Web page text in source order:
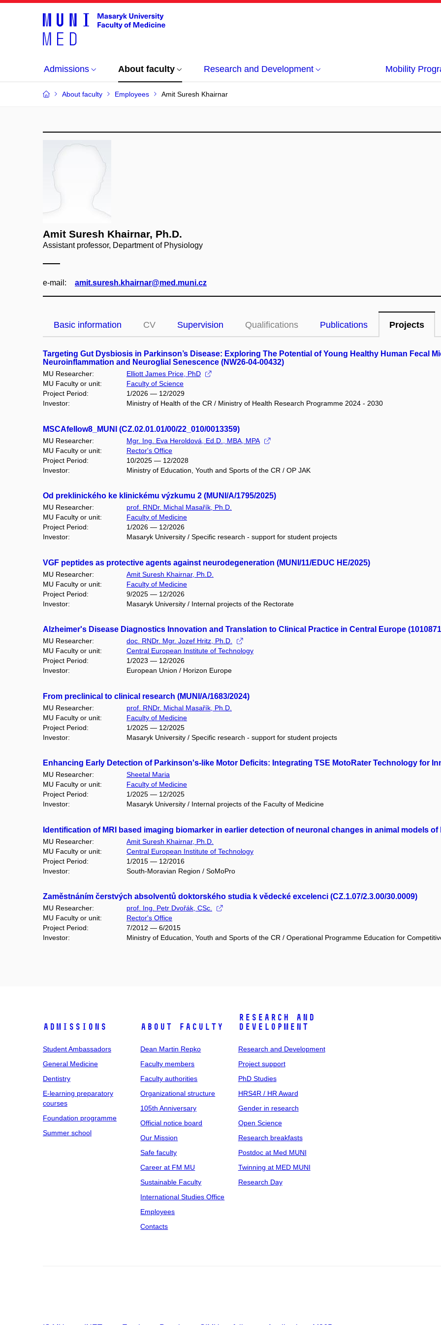
Admissions About faculty Research and Development Mobility
About faculty Employees Amit Suresh Khairnar
Amit Suresh Khairnar, Ph.D.
Assistant professor, Department of Physiology
e‑mail: amit.suresh.khairnar@med.muni.cz
Basic information CV Supervision Qualifications Publications Projects
Targeting Gut Dysbiosis in Parkinson’s Disease: Exploring The Potential of Young Healthy Human Fecal
Neuroinflammation and Neuroglial Senescence (NW26-04-00432)
MU Researcher:
Elliott James Price, PhD
MU Faculty or unit:
Faculty of Science
Project Period:
1/2026 — 12/2029
Investor:
Ministry of Health of the CR / Ministry of Health Research Programme 2024 - 2030
MSCAfellow8_MUNI (CZ.02.01.01/00/22_010/0013359)
MU Researcher:
Mgr. Ing. Eva Heroldová, Ed.D., MBA, MPA
MU Faculty or unit:
Rector's Office
Project Period:
10/2025 — 12/2028
Investor:
Ministry of Education, Youth and Sports of the CR / OP JAK
Od preklinického ke klinickému výzkumu 2 (MUNI/A/1795/2025)
MU Researcher:
prof. RNDr. Michal Masařík, Ph.D.
MU Faculty or unit:
Faculty of Medicine
Project Period:
1/2026 — 12/2026
Investor:
Masaryk University / Specific research - support for student projects
VGF peptides as protective agents against neurodegeneration (MUNI/11/EDUC HE/2025)
MU Researcher:
Amit Suresh Khairnar, Ph.D.
MU Faculty or unit:
Faculty of Medicine
Project Period:
9/2025 — 12/2026
Investor:
Masaryk University / Internal projects of the Rectorate
Alzheimer's Disease Diagnostics Innovation and Translation to Clinical Practice in Central Europe
MU Researcher:
doc. RNDr. Mgr. Jozef Hritz, Ph.D.
MU Faculty or unit:
Central European Institute of Technology
Project Period:
1/2023 — 12/2026
Investor:
European Union / Horizon Europe
From preclinical to clinical research (MUNI/A/1683/2024)
MU Researcher:
prof. RNDr. Michal Masařík, Ph.D.
MU Faculty or unit:
Faculty of Medicine
Project Period:
1/2025 — 12/2025
Investor:
Masaryk University / Specific research - support for student projects
Enhancing Early Detection of Parkinson's-like Motor Deficits: Integrating TSE MotoRater Technology for
MU Researcher:
Sheetal Maria
MU Faculty or unit:
Faculty of Medicine
Project Period:
1/2025 — 12/2025
Investor:
Masaryk University / Internal projects of the Faculty of Medicine
Identification of MRI based imaging biomarker in earlier detection of neuronal changes in animal models of
MU Researcher:
Amit Suresh Khairnar, Ph.D.
MU Faculty or unit:
Central European Institute of Technology
Project Period:
1/2015 — 12/2016
Investor:
South-Moravian Region / SoMoPro
Zaměstnáním čerstvých absolventů doktorského studia k vědecké excelenci (CZ.1.07/2.3.00/30.0009)
MU Researcher:
prof. Ing. Petr Dvořák, CSc.
MU Faculty or unit:
Rector's Office
Project Period:
7/2012 — 6/2015
Investor:
Ministry of Education, Youth and Sports of the CR / Operational Programme Education for
Admissions
Student Ambassadors
General Medicine
Dentistry
E-learning preparatory
courses
Foundation programme
Summer school
About faculty
Dean Martin Repko
Faculty members
Faculty authorities
Organizational structure
105th Anniversary
Official notice board
Our Mission
Safe faculty
Career at FM MU
Sustainable Faculty
International Studies Office
Employees
Contacts
Research and
Development
Research and Development
Project support
PhD Studies
HRS4R / HR Award
Gender in research
Open Science
Research breakfasts
Postdoc at Med MUNI
Twinning at MED MUNI
Research Day